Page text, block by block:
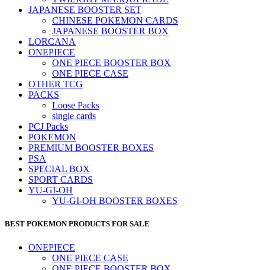
JAPANESE BOOSTER SET
CHINESE POKEMON CARDS
JAPANESE BOOSTER BOX
LORCANA
ONEPIECE
ONE PIECE BOOSTER BOX
ONE PIECE CASE
OTHER TCG
PACKS
Loose Packs
single cards
PCJ Packs
POKEMON
PREMIUM BOOSTER BOXES
PSA
SPECIAL BOX
SPORT CARDS
YU-GI-OH
YU-GI-OH BOOSTER BOXES
BEST POKEMON PRODUCTS FOR SALE
ONEPIECE
ONE PIECE CASE